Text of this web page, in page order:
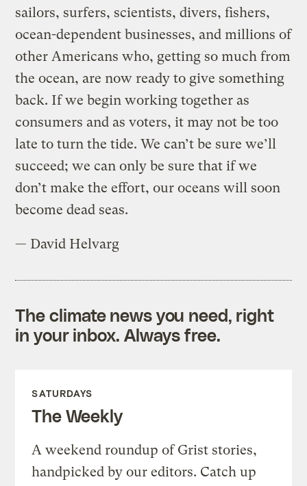
sailors, surfers, scientists, divers, fishers,
ocean-dependent businesses, and millions of
other Americans who, getting so much from
the ocean, are now ready to give something
back. If we begin working together as
consumers and as voters, it may not be too
late to turn the tide. We can’t be sure we’ll
succeed; we can only be sure that if we
don’t make the effort, our oceans will soon
become dead seas.
— David Helvarg
The climate news you need, right
in your inbox. Always free.
SATURDAYS
The Weekly
A weekend roundup of Grist stories,
handpicked by our editors. Catch up